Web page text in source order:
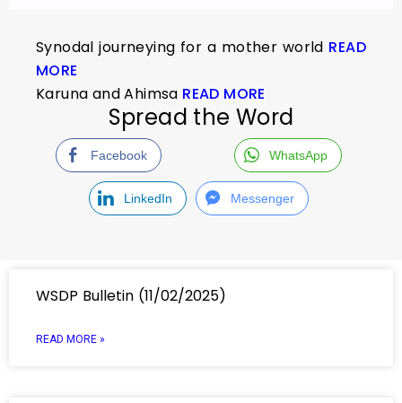
Synodal journeying for a mother world READ
MORE
Karuna and Ahimsa READ MORE
Spread the Word
Facebook WhatsApp
LinkedIn Messenger
WSDP Bulletin (11/02/2025)
READ MORE »